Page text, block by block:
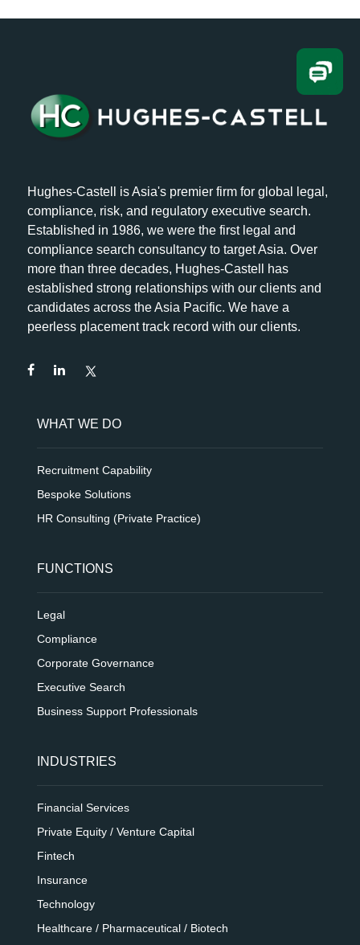
Hughes-Castell is Asia's premier firm for global legal,
compliance, risk, and regulatory executive search.
Established in 1986, we were the first legal and
compliance search consultancy to target Asia. Over
more than three decades, Hughes-Castell has
established strong relationships with our clients and
candidates across the Asia Pacific. We have a
peerless placement track record with our clients.
WHAT WE DO
Recruitment Capability
Bespoke Solutions
HR Consulting (Private Practice)
FUNCTIONS
Legal
Compliance
Corporate Governance
Executive Search
Business Support Professionals
INDUSTRIES
Financial Services
Private Equity / Venture Capital
Fintech
Insurance
Technology
Healthcare / Pharmaceutical / Biotech